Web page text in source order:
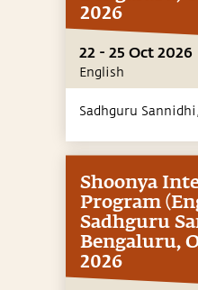
2026
22 - 25 Oct 2026
English
Sadhguru
Shoonya
Program
Sadhguru
Bengaluru,
2026